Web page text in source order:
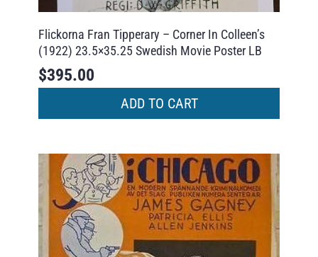
Flickorna Fran Tipperary – Corner In Colleen’s
(1922) 23.5×35.25 Swedish Movie Poster LB
$395.00
ADD TO CART